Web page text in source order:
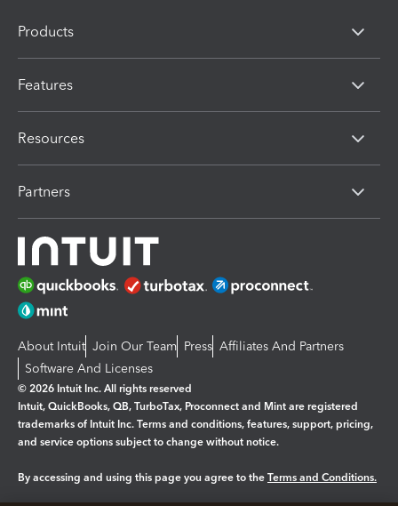
Products
Features
Resources
Partners
About Intuit Join Our Team Press Affiliates And Partners
Software And Licenses
© 2026 Intuit Inc. All rights reserved
Intuit, QuickBooks, QB, TurboTax, Proconnect and Mint are registered
trademarks of Intuit Inc. Terms and conditions, features, support, pricing,
and service options subject to change without notice.
By accessing and using this page you agree to the Terms and Conditions.